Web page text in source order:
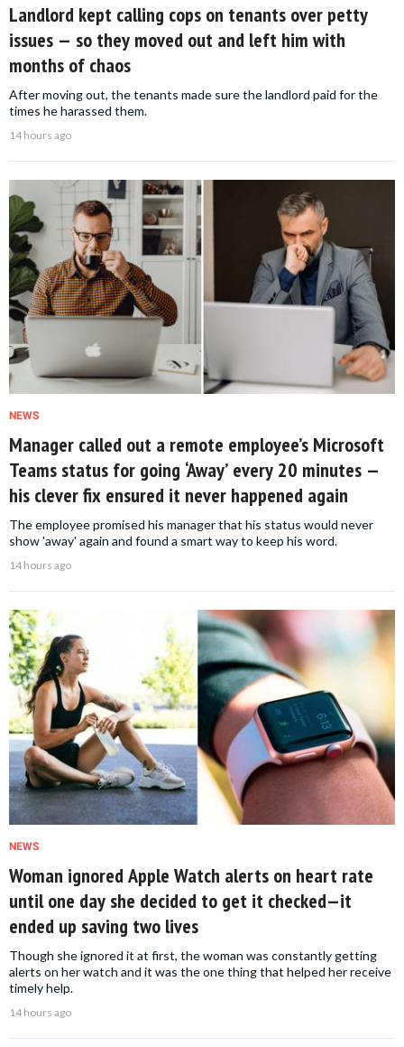
Landlord kept calling cops on tenants over petty
issues — so they moved out and left him with
months of chaos
After moving out, the tenants made sure the landlord paid for the
times he harassed them.
14 hours ago
NEWS
Manager called out a remote employee’s Microsoft
Teams status for going ‘Away’ every 20 minutes —
his clever fix ensured it never happened again
The employee promised his manager that his status would never
show 'away' again and found a smart way to keep his word.
14 hours ago
NEWS
Woman ignored Apple Watch alerts on heart rate
until one day she decided to get it checked—it
ended up saving two lives
Though she ignored it at first, the woman was constantly getting
alerts on her watch and it was the one thing that helped her receive
timely help.
14 hours ago